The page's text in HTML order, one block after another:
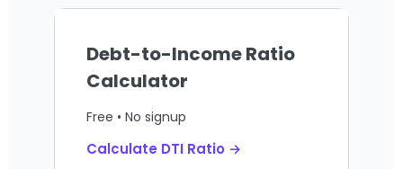
Debt-to-Income Ratio
Calculator
Free • No signup
Calculate DTI Ratio →